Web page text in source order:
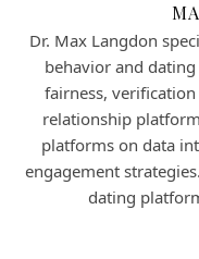
Dr. Max Langdon
behavior and
fairness,
relationship
platforms on data
engagement
dating